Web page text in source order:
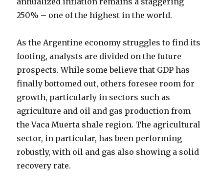
250% – one of the highest in the world.
As the Argentine economy struggles to find its
footing, analysts are divided on the future
prospects. While some believe that GDP has
finally bottomed out, others foresee room for
growth, particularly in sectors such as
agriculture and oil and gas production from
the Vaca Muerta shale region. The agricultural
sector, in particular, has been performing
robustly, with oil and gas also showing a solid
recovery rate.